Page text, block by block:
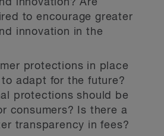
innovation? Are
to encourage greater
innovation in the
protections in place
adapt for the future?
protections should be
consumers? Is there a
transparency in fees?